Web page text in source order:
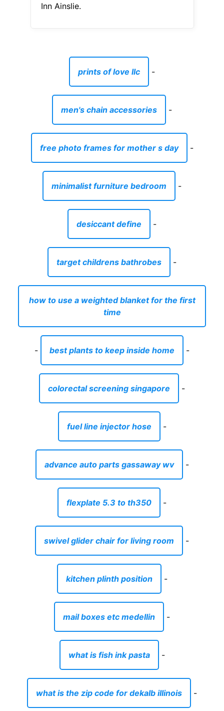
Inn Ainslie.
prints of love llc -
men's chain accessories -
free photo frames for mother s day -
minimalist furniture bedroom -
desiccant define -
target childrens bathrobes -
how to use a weighted blanket for the first
time
- best plants to keep inside home -
colorectal screening singapore -
fuel line injector hose -
advance auto parts gassaway wv -
flexplate 5.3 to th350 -
swivel glider chair for living room -
kitchen plinth position -
mail boxes etc medellin -
what is fish ink pasta -
what is the zip code for dekalb illinois -